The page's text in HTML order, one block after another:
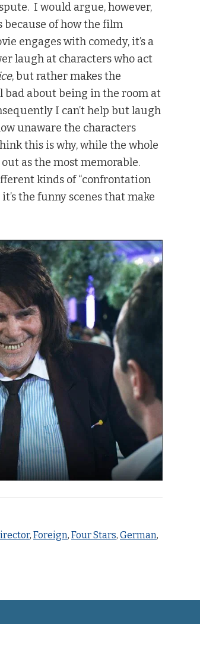
I would argue, however,
because of how the film
engages with comedy, it’s a
laugh at characters who act
, but rather makes the
about being in the room at
I can’t help but laugh
unaware the characters
this is why, while the whole
as the most memorable.
kinds of “confrontation
the funny scenes that make
, Foreign, Four Stars, German,